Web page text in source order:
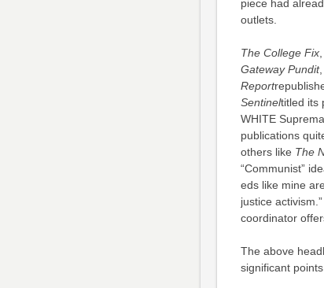
piece had
outlets.
The College Fix,
Gateway Pundit,
Report
Sentineltitled its
WHITE
publications
others like The
“Communist”
eds like mine
justice activism.”
coordinator
The above
significant